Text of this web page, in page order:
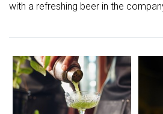
with a refreshing beer in the